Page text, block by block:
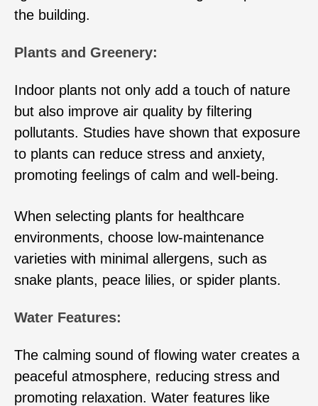
the building.
Plants and Greenery:
Indoor plants not only add a touch of nature
but also improve air quality by filtering
pollutants. Studies have shown that exposure
to plants can reduce stress and anxiety,
promoting feelings of calm and well-being.
When selecting plants for healthcare
environments, choose low-maintenance
varieties with minimal allergens, such as
snake plants, peace lilies, or spider plants.
Water Features:
The calming sound of flowing water creates a
peaceful atmosphere, reducing stress and
promoting relaxation. Water features like